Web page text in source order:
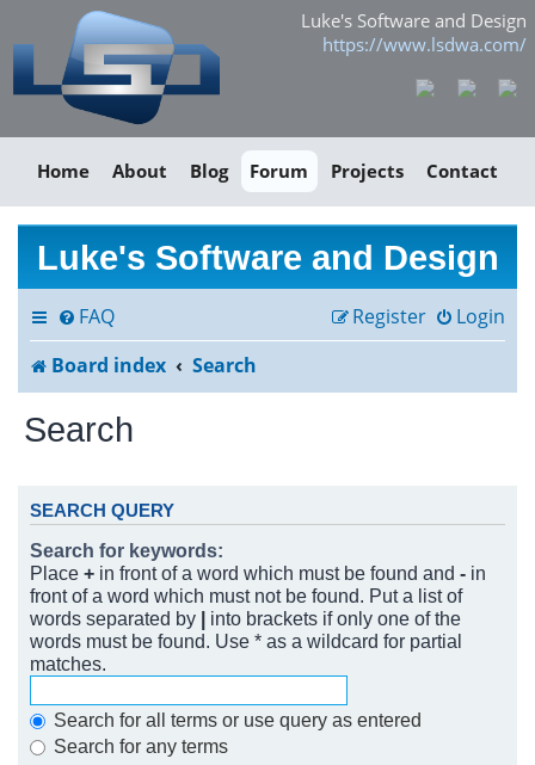
Luke's Software and Design
https://www.lsdwa.com/
Home About Blog Forum Projects Contact
Luke's Software and Design
FAQ Login
Register
Board index
Search
Search
SEARCH QUERY
Search for keywords:
Place +in front of a word which must be found and -in
front of a word which must not be found. Put a list of
words separated by |into brackets if only one of the
words must be found. Use * as a wildcard for partial
matches.
Search for all terms or use query as entered
Search for any terms